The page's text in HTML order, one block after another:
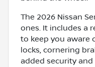
The 2026 Nissan
ones. It includes a
to keep you aware
locks, cornering
added security